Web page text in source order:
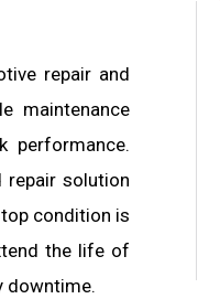
repair and
maintenance
performance.
repair solution
condition is
the life of
downtime.